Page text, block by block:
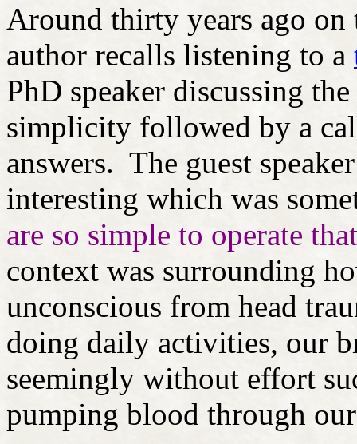
Around thirty years ago
author recalls listening to a
PhD speaker discussing
simplicity followed by a
answers. The guest
interesting which was
are so simple to operate
context was surrounding
unconscious from head
doing daily activities, our
seemingly without effort
pumping blood through